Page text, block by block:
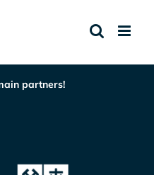
partners!